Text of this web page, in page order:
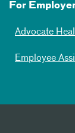
For
Advocate
Employee